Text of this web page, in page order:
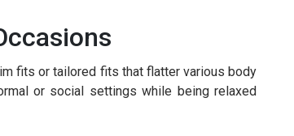
fits or tailored fits that flatter various body
or social settings while being relaxed